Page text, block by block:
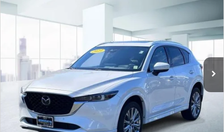
2023 MAZDA CX-52.5 TURBO
SIGNATURE AWD
JM3KFBXY0P0264836Stock: U47070Model: CX5SGTXA
Ext.
$28,296
LESS
Price
$28,296
PERSONALIZE MY PAYMENT